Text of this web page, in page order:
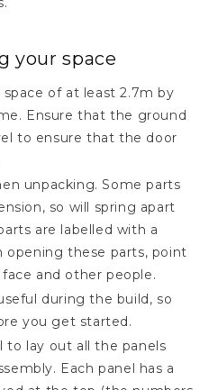
your space
of at least 2.7m by
Ensure that the ground
to ensure that the door
unpacking. Some parts
so will spring apart
are labelled with a
opening these parts, point
and other people.
during the build, so
you get started.
to lay out all the panels
Each panel has a